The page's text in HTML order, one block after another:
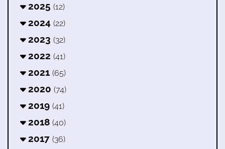
2025 (12)
2024 (22)
2023 (32)
2022 (41)
2021 (65)
2020 (74)
2019 (41)
2018 (40)
2017 (36)